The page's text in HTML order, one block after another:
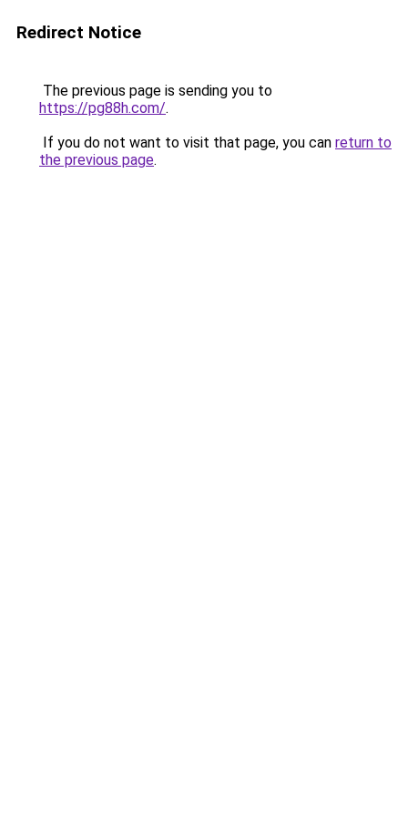
Redirect Notice
The previous page is sending you to
https://pg88h.com/.
If you do not want to visit that page, you can return to
the previous page.